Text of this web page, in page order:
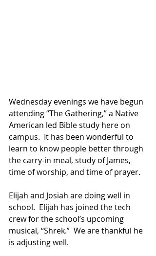
Wednesday evenings we have begun
attending “The Gathering,” a Native
American led Bible study here on
campus.  It has been wonderful to
learn to know people better through
the carry-in meal, study of James,
time of worship, and time of prayer.
Elijah and Josiah are doing well in
school.  Elijah has joined the tech
crew for the school’s upcoming
musical, “Shrek.”  We are thankful he
is adjusting well.